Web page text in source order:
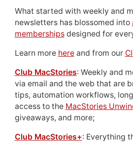
What started with weekly and
newsletters has blossomed into
membershipsdesigned for
Learn more hereand from our
Club MacStories: Weekly and
via email and the web that are
tips, automation workflows,
access to the MacStories
giveaways, and more;
Club MacStories+: Everything